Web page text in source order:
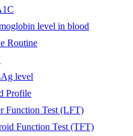
level in blood
Routine
level
Profile
Function Test (LFT)
Function Test (TFT)